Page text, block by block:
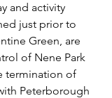
and activity
just prior to
Green, are
of Nene Park
termination of
Peterborough